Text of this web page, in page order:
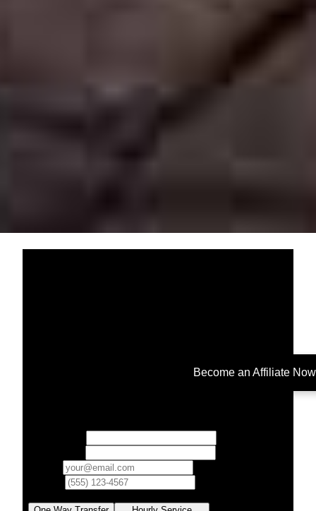
Become an Affiliate Now